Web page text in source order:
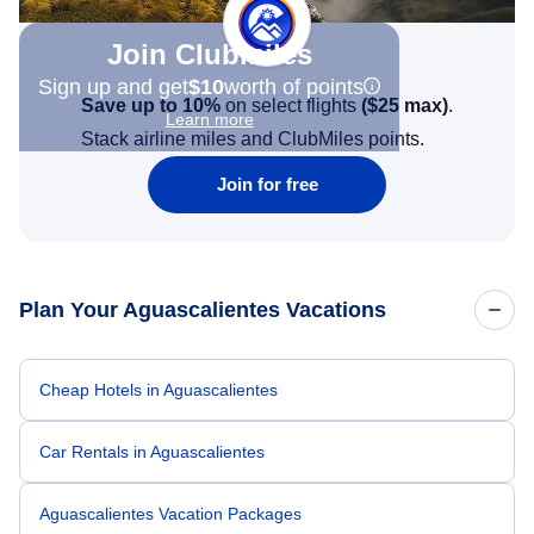
Join Clubmiles
Sign up and get$10worth of points
Learn more
Save up to 10% on select flights ($25 max).
Stack airline miles and ClubMiles points.
Join for free
Plan Your Aguascalientes Vacations
Cheap Hotels in Aguascalientes
Car Rentals in Aguascalientes
Aguascalientes Vacation Packages